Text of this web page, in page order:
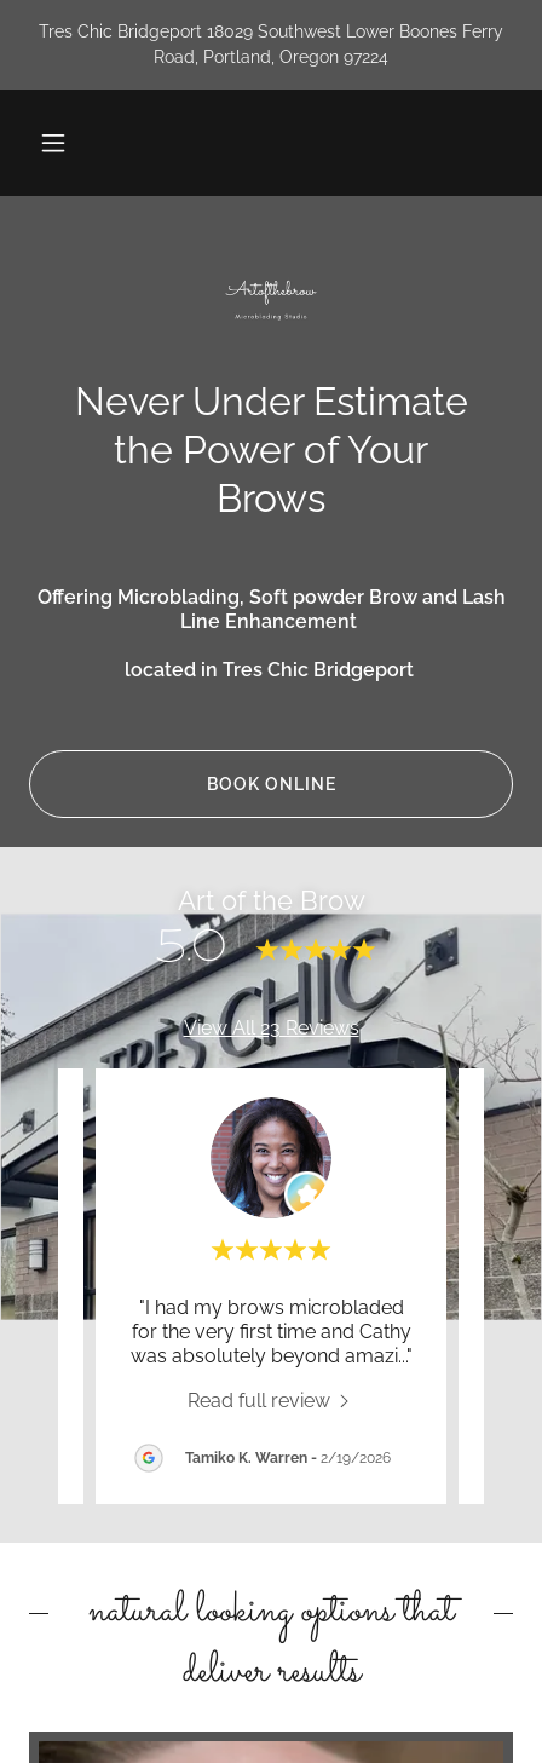
Tres Chic Bridgeport 18029 Southwest Lower Boones Ferry
Road, Portland, Oregon 97224
Never Under Estimate
the Power of Your
Brows
Offering Microblading, Soft powder Brow and Lash
Line Enhancement
located in Tres Chic Bridgeport
BOOK ONLINE
Art of the Brow
5.0
View All 23 Reviews
as
"I had my brows microbladed
for the very first time and Cathy
was absolutely beyond amazi..."
Read full review
Tamiko K. Warren - 2/19/2026
"I
natural looking options that
deliver results